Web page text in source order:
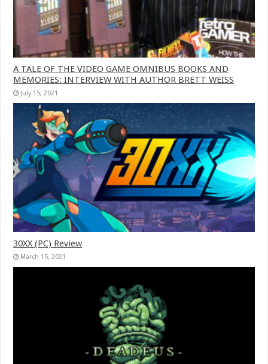
A TALE OF THE VIDEO GAME OMNIBUS BOOKS AND
MEMORIES: INTERVIEW WITH AUTHOR BRETT WEISS
July 15, 2021
30XX (PC) Review
March 15, 2021